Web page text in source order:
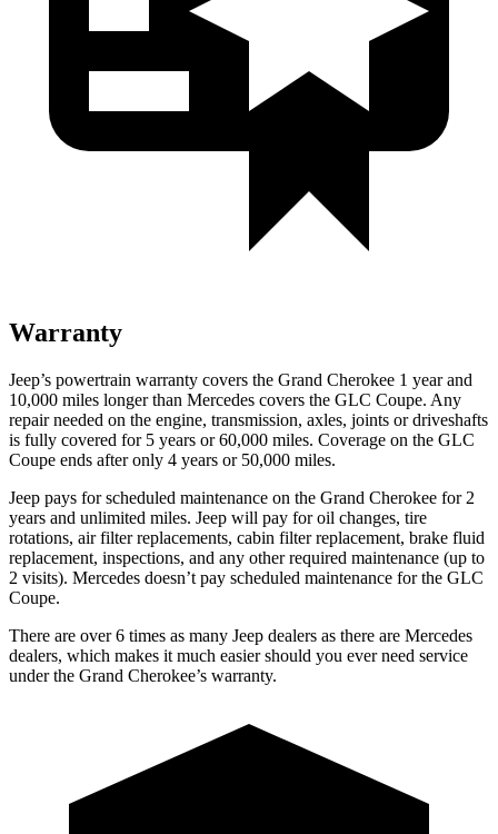
Warranty
Jeep’s powertrain warranty covers the Grand Cherokee 1 year and
10,000 miles longer than Mercedes covers the GLC Coupe. Any
repair needed on the engine, transmission, axles, joints or driveshafts
is fully covered for 5 years or 60,000 miles. Coverage on the GLC
Coupe ends after only 4 years or 50,000 miles.
Jeep pays for scheduled maintenance on the Grand Cherokee for 2
years and unlimited miles. Jeep will pay for oil changes, tire
rotations, air filter replacements, cabin filter replacement, brake fluid
replacement, inspections, and any other required maintenance (up to
2 visits). Mercedes doesn’t pay scheduled maintenance for the GLC
Coupe.
There are over 6 times as many Jeep dealers as there are Mercedes
dealers, which makes it much easier should you ever need service
under the Grand Cherokee’s warranty.